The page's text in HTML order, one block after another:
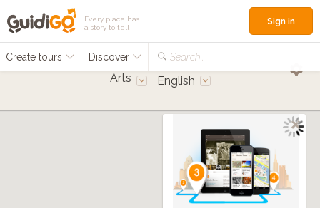
Every place has
a story to tell
Create tours Discover Search...
Sign in
Arts English